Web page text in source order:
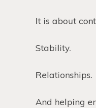
It is about
Stability.
Relationships.
And helping